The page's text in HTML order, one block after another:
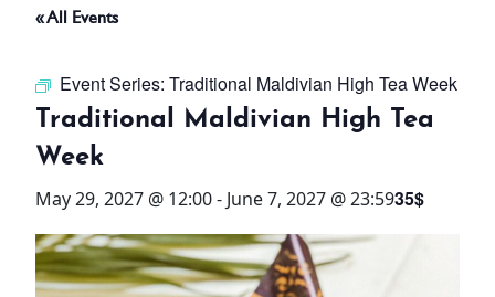
THINGS TO DO
OFFERS
WHAT’S ON
STAY
3 HOTELS. 1 TRIP. ZERO
« All Events
Event Series: Traditional Maldivian High Tea Week
Traditional Maldivian High Tea
Week
May 29, 2027 @ 12:00- June 7, 2027 @ 23:5935$